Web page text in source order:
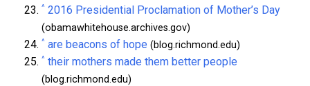
^ 2016 Presidential Proclamation of Mother’s Day
(obamawhitehouse.archives.gov)
^ are beacons of hope (blog.richmond.edu)
^ their mothers made them better people
(blog.richmond.edu)